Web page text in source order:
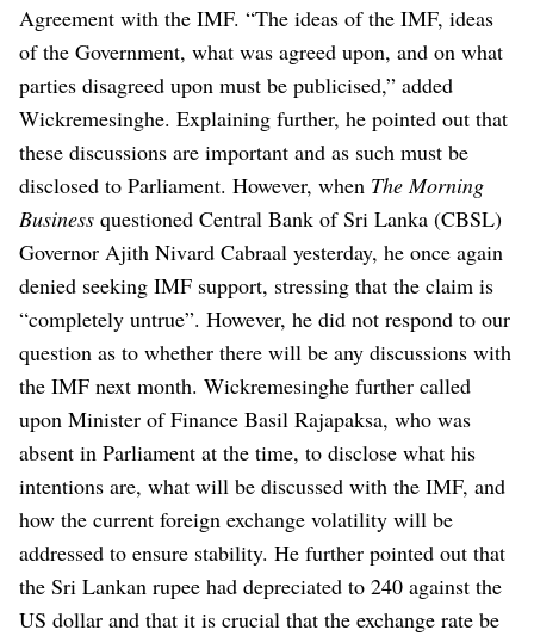
Agreement with the IMF. “The ideas of the IMF, ideas
of the Government, what was agreed upon, and on what
parties disagreed upon must be publicised,” added
Wickremesinghe. Explaining further, he pointed out that
these discussions are important and as such must be
disclosed to Parliament. However, when The Morning
Business questioned Central Bank of Sri Lanka (CBSL)
Governor Ajith Nivard Cabraal yesterday, he once again
denied seeking IMF support, stressing that the claim is
“completely untrue”. However, he did not respond to our
question as to whether there will be any discussions with
the IMF next month. Wickremesinghe further called
upon Minister of Finance Basil Rajapaksa, who was
absent in Parliament at the time, to disclose what his
intentions are, what will be discussed with the IMF, and
how the current foreign exchange volatility will be
addressed to ensure stability. He further pointed out that
the Sri Lankan rupee had depreciated to 240 against the
US dollar and that it is crucial that the exchange rate be